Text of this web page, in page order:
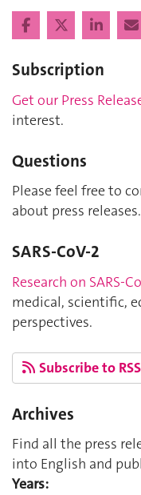
Subscription
Get our Press
interest.
Questions
Please feel free to
about press releases.
SARS-CoV-2
Research on SARS-
medical, scientific,
perspectives.
Subscribe to
Archives
Find all the press
into English and
Years: